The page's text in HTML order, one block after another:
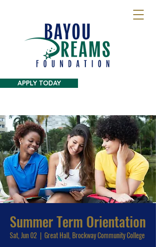
APPLY TODAY
Summer Term Orientation
Sat, Jun 02
  |
Great Hall, Brockway Community College